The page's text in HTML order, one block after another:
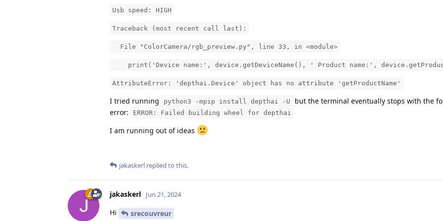
Usb speed: HIGH
Traceback (most recent call last):
File "ColorCamera/rgb_preview.py", line 33, in <module>
print('Device name:', device.getDeviceName(), ' Product name:',
AttributeError: 'depthai.Device' object has no attribute 'getProductName'
I tried running python3 -mpip install depthai -U
but the terminal eventually stops with the
error:
ERROR: Failed building wheel for depthai
I am running out of ideas
jakaskerl replied to this.
jakaskerl Jun 21, 2024
Hi
srecouvreur